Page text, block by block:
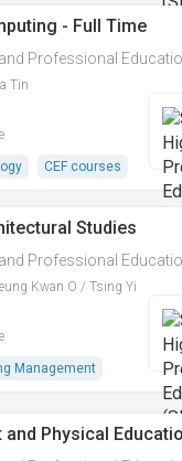
- Full Time
Tin
CEF courses
Studies
Kwan O / Tsing Yi
Management
and Physical